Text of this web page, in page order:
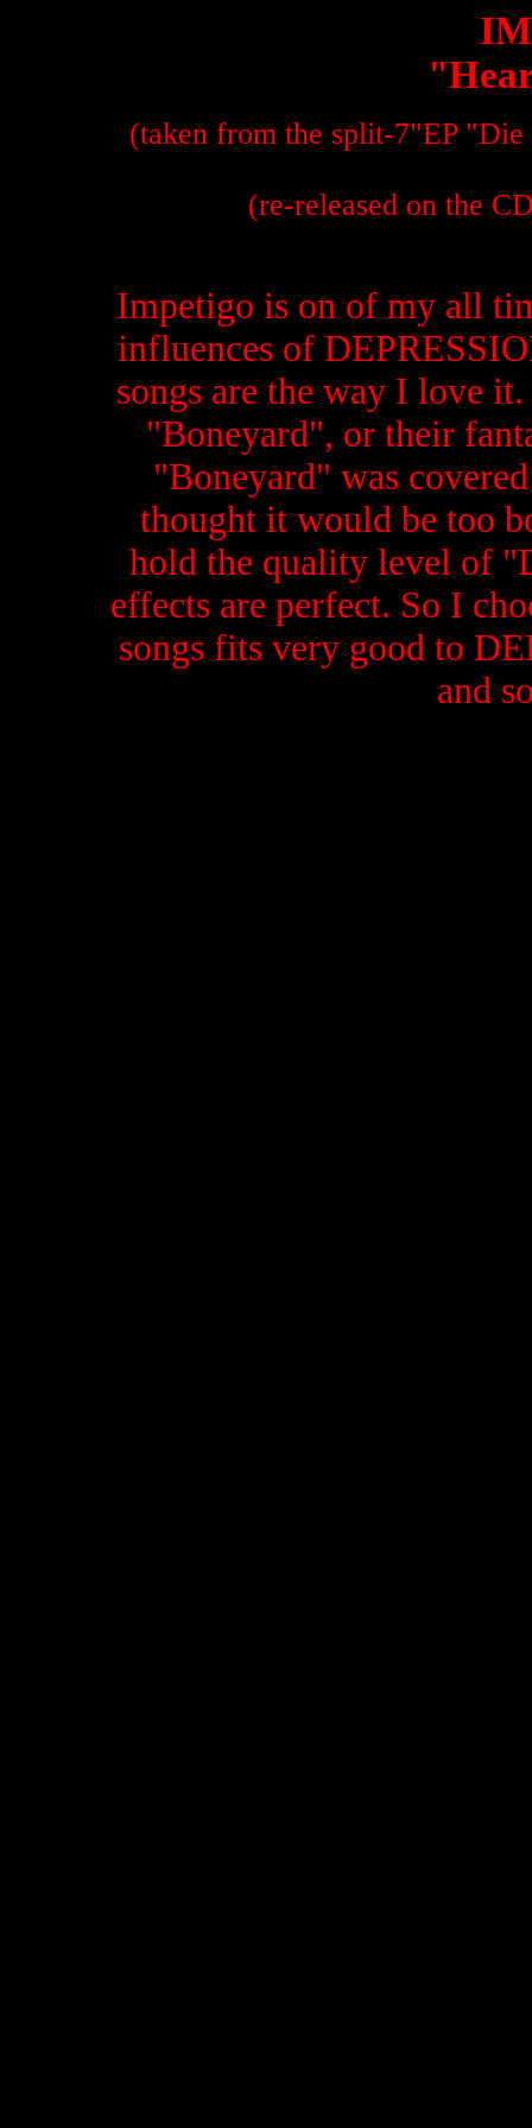
(taken from the split-7"EP
(re-released on the
Impetigo is on of my all
influences of
songs are the way I love
"Boneyard", or their
"Boneyard" was
thought it would be too
hold the quality level of
effects are perfect. So I
songs fits very good to
and